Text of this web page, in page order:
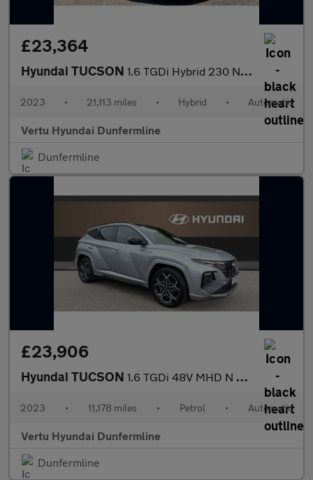
£23,364
Hyundai TUCSON 1.6 TGDi Hybrid 230 N Line S 5dr 2WD Auto Hybrid Estate
2023 • 21,113 miles • Hybrid • Automatic
Vertu Hyundai Dunfermline
Dunfermline
£23,906
Hyundai TUCSON 1.6 TGDi 48V MHD N Line S 5dr 2WD DCT Petrol Estate
2023 • 11,178 miles • Petrol • Automatic
Vertu Hyundai Dunfermline
Dunfermline